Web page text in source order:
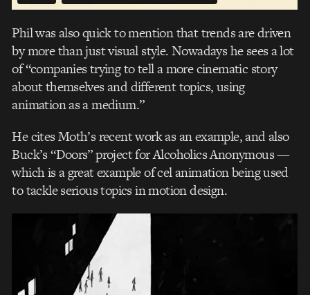
Phil was also quick to mention that trends are driven
by more than just visual style. Nowadays he sees a lot
of “companies trying to tell a more cinematic story
about themselves and different topics, using
animation as a medium.”
He cites Moth’s recent work as an example, and also
Buck’s “Doors” project for Alcoholics Anonymous —
which is a great example of cel animation being used
to tackle serious topics in motion design.